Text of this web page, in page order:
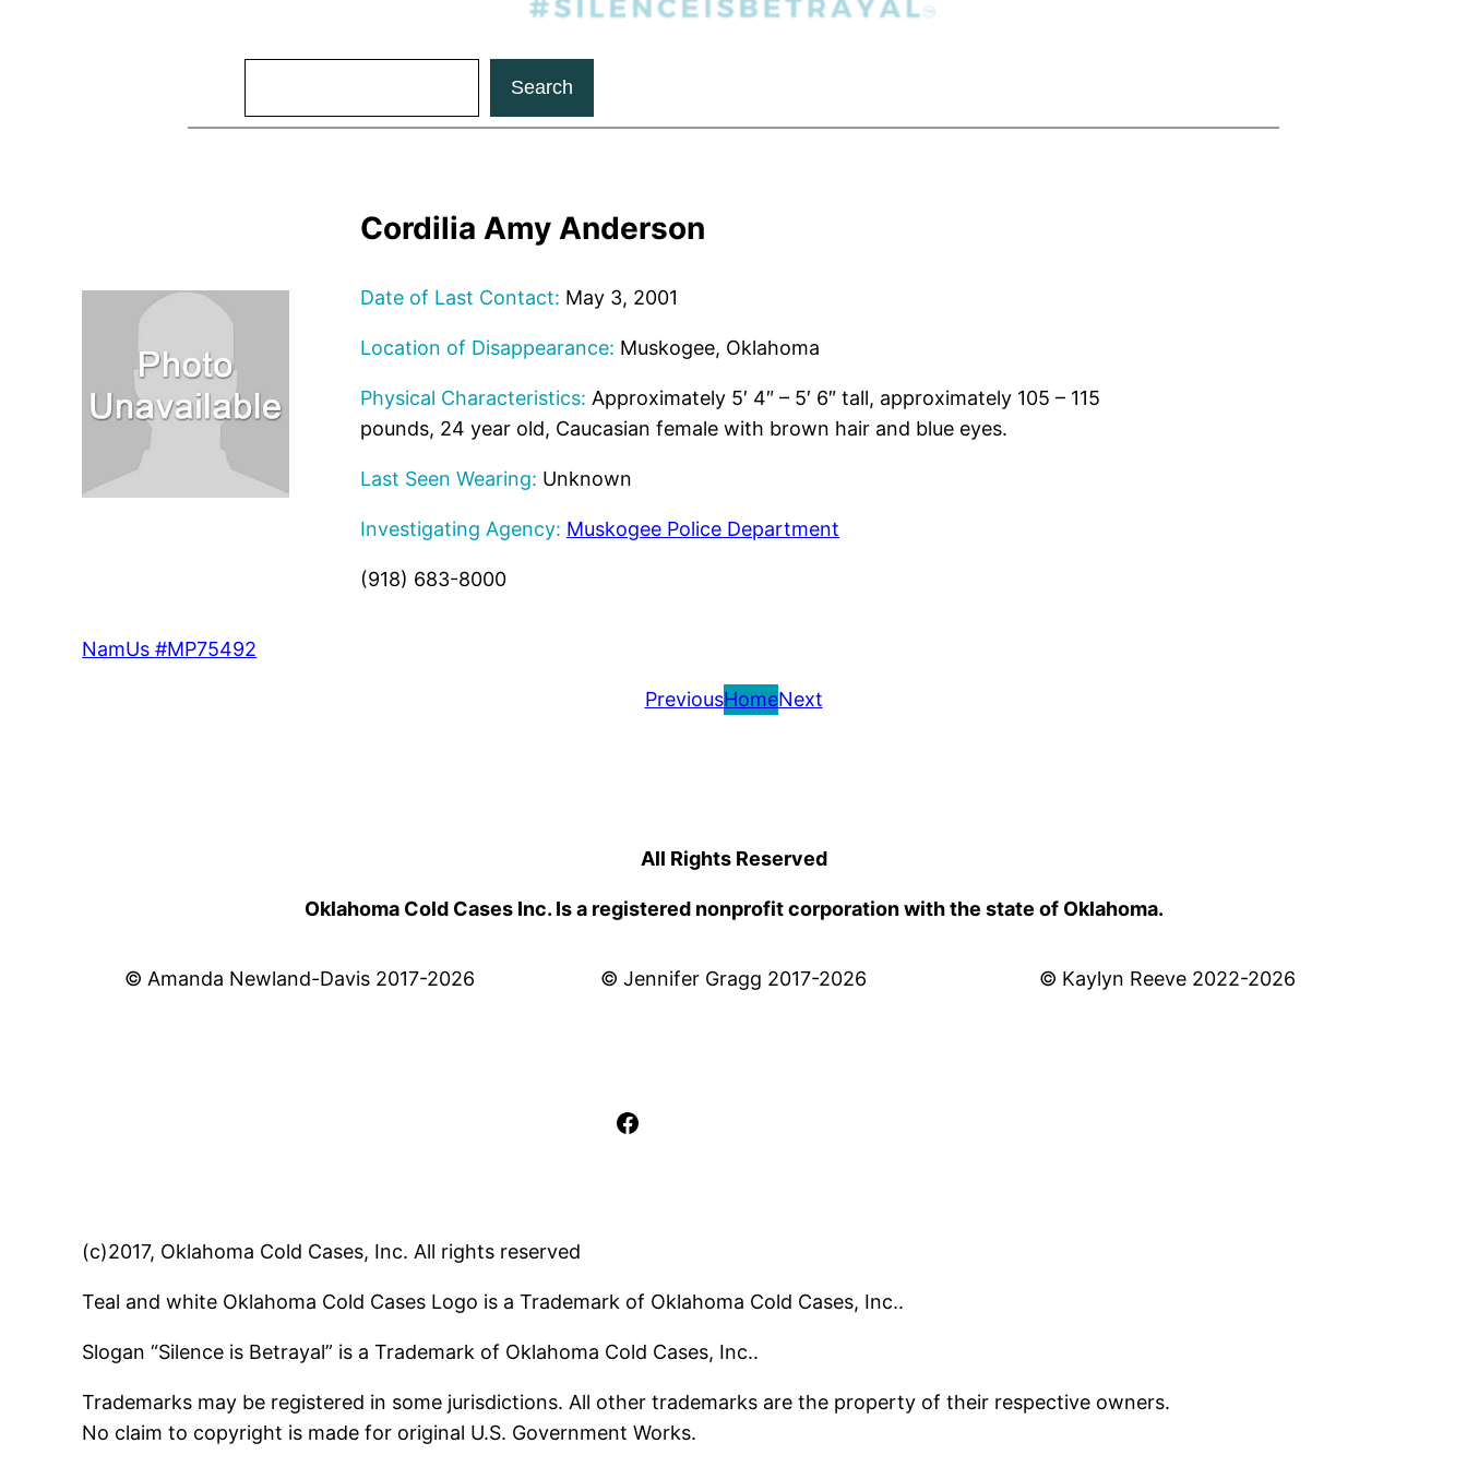
Search
Cordilia Amy Anderson
Date of Last Contact: May 3, 2001
Location of Disappearance: Muskogee, Oklahoma
Physical Characteristics: Approximately 5′ 4″ – 5′ 6″ tall, approximately 105 – 115
pounds, 24 year old, Caucasian female with brown hair and blue eyes.
Last Seen Wearing: Unknown
Investigating Agency: Muskogee Police Department
(918) 683-8000
NamUs #MP75492
PreviousHomeNext
All Rights Reserved
Oklahoma Cold Cases Inc. Is a registered nonprofit corporation with the state of Oklahoma.
© Amanda Newland-Davis 2017-2026 © Jennifer Gragg 2017-2026 © Kaylyn Reeve 2022-2026
Facebook
(c)2017, Oklahoma Cold Cases, Inc. All rights reserved
Teal and white Oklahoma Cold Cases Logo is a Trademark of Oklahoma Cold Cases, Inc..
Slogan “Silence is Betrayal” is a Trademark of Oklahoma Cold Cases, Inc..
Trademarks may be registered in some jurisdictions. All other trademarks are the property of their respective owners.
No claim to copyright is made for original U.S. Government Works.